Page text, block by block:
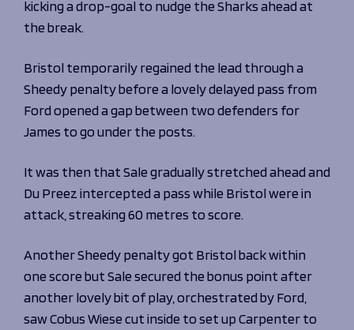
kicking a drop-goal to nudge the Sharks ahead at
the break.
Bristol temporarily regained the lead through a
Sheedy penalty before a lovely delayed pass from
Ford opened a gap between two defenders for
James to go under the posts.
It was then that Sale gradually stretched ahead and
Du Preez intercepted a pass while Bristol were in
attack, streaking 60 metres to score.
Another Sheedy penalty got Bristol back within
one score but Sale secured the bonus point after
another lovely bit of play, orchestrated by Ford,
saw Cobus Wiese cut inside to set up Carpenter to